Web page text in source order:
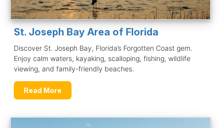
St. Joseph Bay Area of Florida
Discover St. Joseph Bay, Florida’s Forgotten Coast gem.
Enjoy calm waters, kayaking, scalloping, fishing, wildlife
viewing, and family-friendly beaches.
Read More